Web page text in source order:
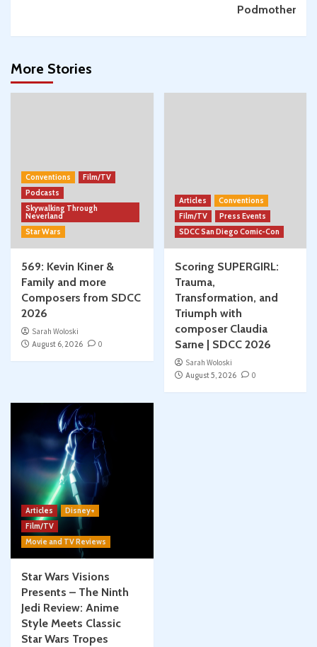
Podmother
More Stories
Conventions
Film/TV
Podcasts
Skywalking Through
Neverland
Star Wars
569: Kevin Kiner &
Family and more
Composers from SDCC
2026
Sarah Woloski
August 6, 2026
0
Articles
Conventions
Film/TV
Press Events
SDCC San Diego Comic-Con
Scoring SUPERGIRL:
Trauma,
Transformation, and
Triumph with
composer Claudia
Sarne | SDCC 2026
Sarah Woloski
August 5, 2026
0
Articles
Disney+
Film/TV
Movie and TV Reviews
Star Wars Visions
Presents – The Ninth
Jedi Review: Anime
Style Meets Classic
Star Wars Tropes